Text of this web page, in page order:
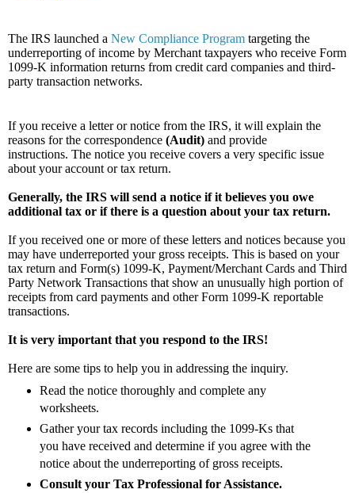
The IRS launched a New Compliance Program targeting the
underreporting of income by Merchant taxpayers who receive Form
1099-K information returns from credit card companies and third-
party transaction networks.
If you receive a letter or notice from the IRS, it will explain the
reasons for the correspondence (Audit) and provide
instructions. The notice you receive covers a very specific issue
about your account or tax return.
Generally, the IRS will send a notice if it believes you owe
additional tax or if there is a question about your tax return.
If you received one or more of these letters and notices because you
may have underreported your gross receipts. This is based on your
tax return and Form(s) 1099-K, Payment/Merchant Cards and Third
Party Network Transactions that show an unusually high portion of
receipts from card payments and other Form 1099-K reportable
transactions.
It is very important that you respond to the IRS!
Here are some tips to help you in addressing the inquiry.
Read the notice thoroughly and complete any
worksheets.
Gather your tax records including the 1099-Ks that
you have received and determine if you agree with the
notice about the underreporting of gross receipts.
Consult your Tax Professional for Assistance.